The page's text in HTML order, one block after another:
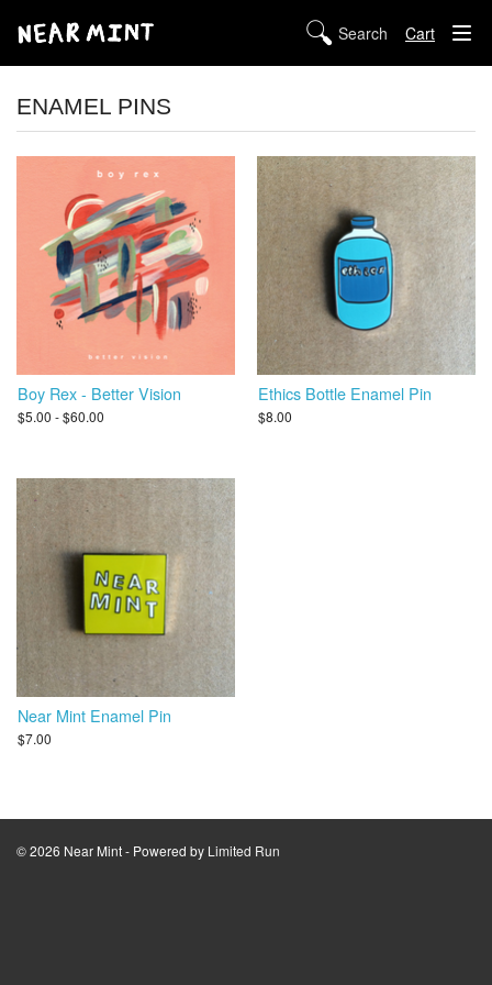
Cart
ABOUT US
POLICIES
ENAMEL PINS
Boy Rex - Better Vision
$5.00 - $60.00
Ethics Bottle Enamel Pin
$8.00
Near Mint Enamel Pin
$7.00
© 2026 Near Mint - Powered by Limited Run